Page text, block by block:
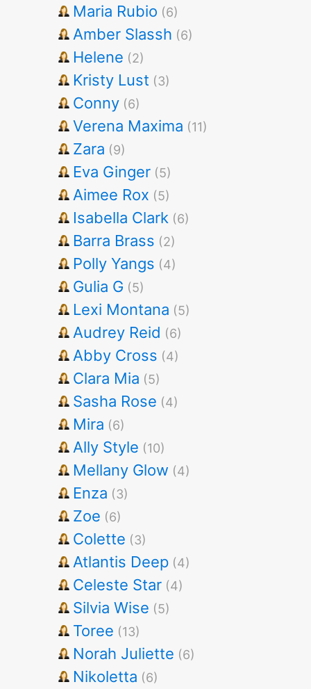
Maria Rubio (6)
Amber Slassh (6)
Helene (2)
Kristy Lust (3)
Conny (6)
Verena Maxima (11)
Zara (9)
Eva Ginger (5)
Aimee Rox (5)
Isabella Clark (6)
Barra Brass (2)
Polly Yangs (4)
Gulia G (5)
Lexi Montana (5)
Audrey Reid (6)
Abby Cross (4)
Clara Mia (5)
Sasha Rose (4)
Mira (6)
Ally Style (10)
Mellany Glow (4)
Enza (3)
Zoe (6)
Colette (3)
Atlantis Deep (4)
Celeste Star (4)
Silvia Wise (5)
Toree (13)
Norah Juliette (6)
Nikoletta (6)